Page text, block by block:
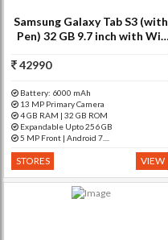
Samsung Galaxy Tab S3 (with
Pen) 32 GB 9.7 inch with Wi-
42990
Battery: 6000 mAh
13 MP Primary Camera
4 GB RAM | 32 GB ROM
Expandable Upto 256 GB
5 MP Front | Android 7....
STORES VIEW